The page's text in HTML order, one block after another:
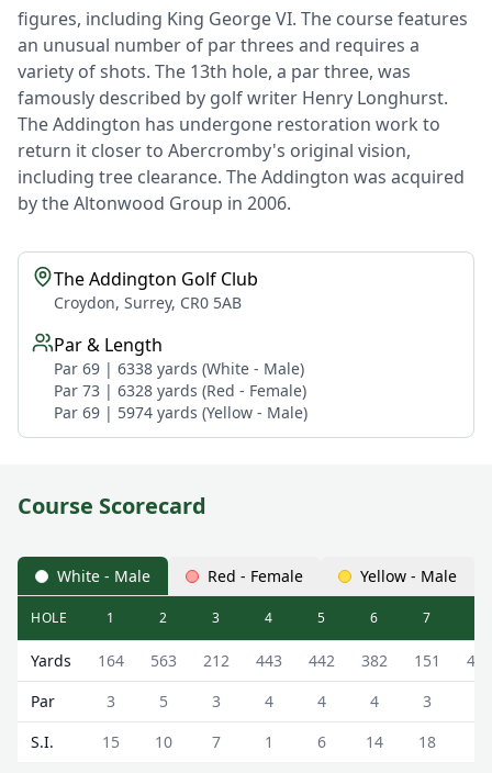
figures, including King George VI. The course features
an unusual number of par threes and requires a
variety of shots. The 13th hole, a par three, was
famously described by golf writer Henry Longhurst.
The Addington has undergone restoration work to
return it closer to Abercromby's original vision,
including tree clearance. The Addington was acquired
by the Altonwood Group in 2006.
The Addington Golf Club
Croydon, Surrey, CR0 5AB
Par & Length
Par 69 | 6338 yards (White - Male)
Par 73 | 6328 yards (Red - Female)
Par 69 | 5974 yards (Yellow - Male)
Course Scorecard
White - Male Red - Female Yellow - Male
The Addington Golf Club The Addington Scorecard -
HOLE 1 2 3 4 5 6 7
Yards 164 563 212 443 442 382 151
425
Par
3 5 3 4 4 4 3
S.I.
15 10 7 1 6 14 18